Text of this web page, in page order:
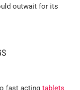
outwait for its
fast acting tablets